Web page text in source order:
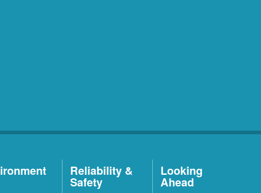
Reliability &
Safety
Looking
Ahead